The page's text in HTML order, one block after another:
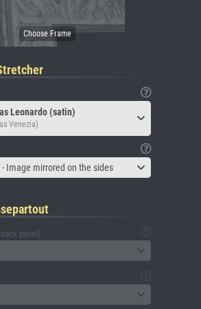
Leonardo (satin)
Venezia)
Image mirrored on the sides
panel)